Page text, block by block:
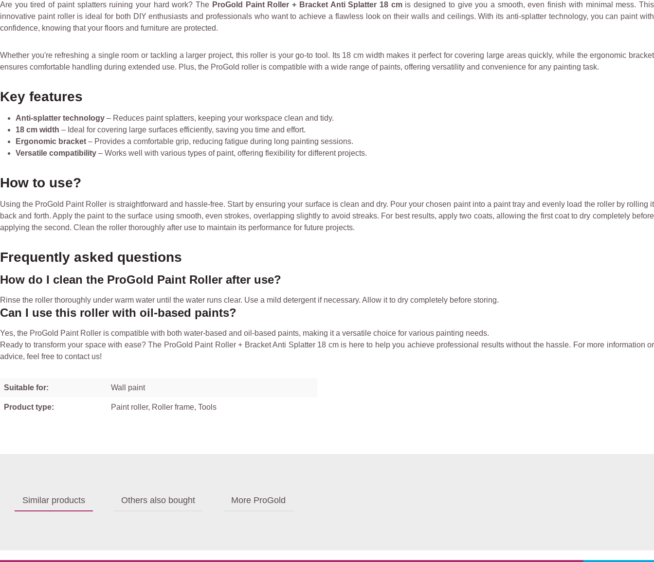
Are you tired of paint splatters ruining your hard work? The ProGold Paint Roller + Bracket Anti Splatter 18 cmis designed to give you a smooth, even finish with minimal mess. This
innovative paint roller is ideal for both DIY enthusiasts and professionals who want to achieve a flawless look on their walls and ceilings. With its anti-splatter technology, you can paint with
confidence, knowing that your floors and furniture are protected.
Whether you're refreshing a single room or tackling a larger project, this roller is your go-to tool. Its 18 cm width makes it perfect for covering large areas quickly, while the ergonomic bracket
ensures comfortable handling during extended use. Plus, the ProGold roller is compatible with a wide range of paints, offering versatility and convenience for any painting task.
Key features
Anti-splatter technology – Reduces paint splatters, keeping your workspace clean and tidy.
18 cm width – Ideal for covering large surfaces efficiently, saving you time and effort.
Ergonomic bracket – Provides a comfortable grip, reducing fatigue during long painting sessions.
Versatile compatibility – Works well with various types of paint, offering flexibility for different projects.
How to use?
Using the ProGold Paint Roller is straightforward and hassle-free. Start by ensuring your surface is clean and dry. Pour your chosen paint into a paint tray and evenly load the roller by rolling it
back and forth. Apply the paint to the surface using smooth, even strokes, overlapping slightly to avoid streaks. For best results, apply two coats, allowing the first coat to dry completely before
applying the second. Clean the roller thoroughly after use to maintain its performance for future projects.
Frequently asked questions
How do I clean the ProGold Paint Roller after use?
Rinse the roller thoroughly under warm water until the water runs clear. Use a mild detergent if necessary. Allow it to dry completely before storing.
Can I use this roller with oil-based paints?
Yes, the ProGold Paint Roller is compatible with both water-based and oil-based paints, making it a versatile choice for various painting needs.
Ready to transform your space with ease? The ProGold Paint Roller + Bracket Anti Splatter 18 cm is here to help you achieve professional results without the hassle. For more information or
advice, feel free to contact us!
Suitable for: Wall paint
Product type: Paint roller, Roller frame, Tools
Similar products Others also bought More ProGold